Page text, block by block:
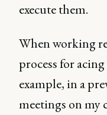
execute them.
When working
process for
example, in a
meetings on my